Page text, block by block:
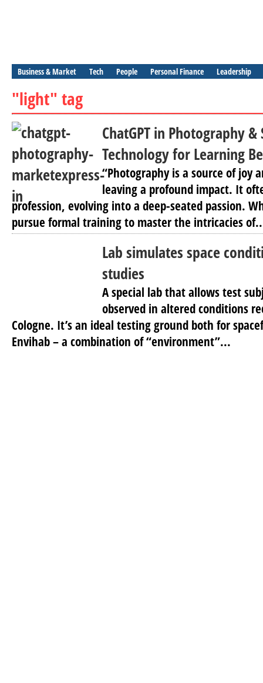
Business & Market Tech People Personal Finance Leadership
"light" tag
ChatGPT in Photography
Technology for Learning
“Photography is a source of joy
leaving a profound impact. It
profession, evolving into a deep-seated passion.
pursue formal training to master the intricacies
Lab simulates space
studies
A special lab that allows test
observed in altered conditions
Cologne. It’s an ideal testing ground both for
Envihab – a combination of “environment”...